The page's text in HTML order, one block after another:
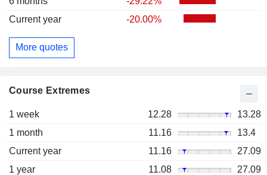
Current year
-20.00%
More quotes
Course Extremes
1 week 12.28
13.28
1 month
11.16
13.4
Current year
11.16
27.09
1 year
11.08
27.09